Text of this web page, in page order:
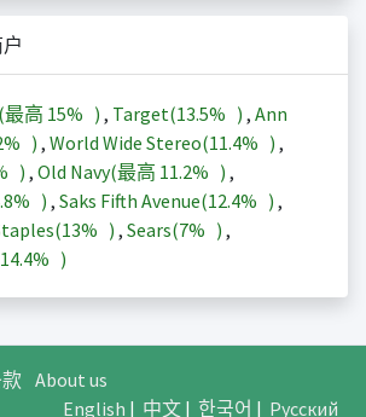
最高 15% ) , Target(13.5% ) , Ann
) , World Wide Stereo(11.4% ) ,
) , Old Navy(最高 11.2% ) ,
) , Saks Fifth Avenue(12.4% ) ,
13% ) , Sears(7% ) ,
14.4% )
About us
English | 中文| 한국어 | Русский